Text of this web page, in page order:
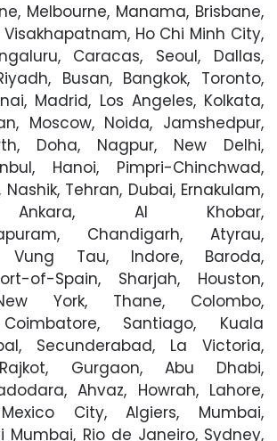
Melbourne, Manama, Brisbane,
Ho Chi Minh City,
Caracas, Seoul, Dallas,
Busan, Bangkok, Toronto,
Madrid, Los Angeles, Kolkata,
Moscow, Noida, Jamshedpur,
Doha, Nagpur, New Delhi,
Hanoi, Pimpri-Chinchwad,
Tehran, Dubai, Ernakulam,
Ankara, Al Khobar,
Chandigarh, Atyrau,
Vung Tau, Indore, Baroda,
of-Spain, Sharjah, Houston,
York, Thane, Colombo,
Santiago, Kuala
Secunderabad, La Victoria,
Gurgaon, Abu Dhabi,
Ahvaz, Howrah, Lahore,
City, Algiers, Mumbai,
Mumbai, Rio de Janeiro, Sydney,